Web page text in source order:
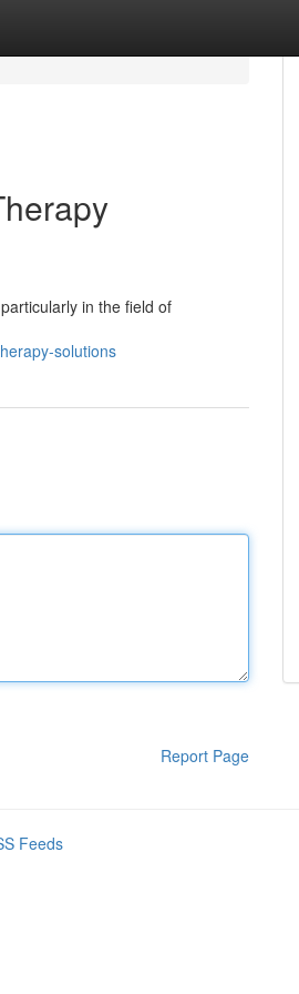
in the field of
solutions
Report Page
Feeds